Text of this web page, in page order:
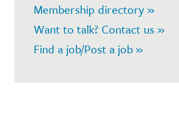
Membership directory »
Want to talk? Contact us »
Find a job/Post a job »